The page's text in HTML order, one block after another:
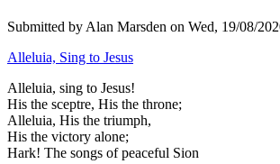
Submitted by Alan Marsden on Wed, 19/08/
Alleluia, Sing to Jesus
Alleluia, sing to Jesus!
His the sceptre, His the throne;
Alleluia, His the triumph,
His the victory alone;
Hark! The songs of peaceful Sion